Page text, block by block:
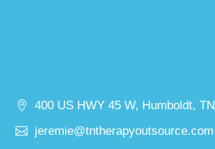
400 US HWY 45 W, Humboldt, TN
jeremie@tntherapyoutsource.com